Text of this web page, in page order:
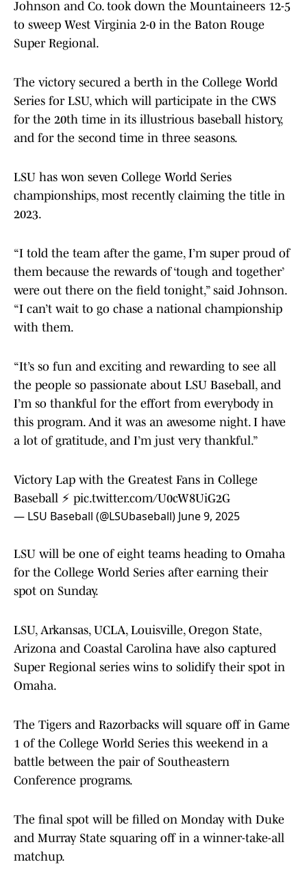
Johnson and Co. took down the Mountaineers 12-5
to sweep West Virginia 2-0 in the Baton Rouge
Super Regional.
The victory secured a berth in the College World
Series for LSU, which will participate in the CWS
for the 20th time in its illustrious baseball history,
and for the second time in three seasons.
LSU has won seven College World Series
championships, most recently claiming the title in
2023.
“I told the team after the game, I’m super proud of
them because the rewards of ‘tough and together’
were out there on the field tonight,” said Johnson.
“I can’t wait to go chase a national championship
with them.
“It’s so fun and exciting and rewarding to see all
the people so passionate about LSU Baseball, and
I’m so thankful for the effort from everybody in
this program. And it was an awesome night. I have
a lot of gratitude, and I’m just very thankful.”
Victory Lap with the Greatest Fans in College
Baseball ⚡️ pic.twitter.com/U0cW8UiG2G
— LSU Baseball (@LSUbaseball) June 9, 2025
LSU will be one of eight teams heading to Omaha
for the College World Series after earning their
spot on Sunday.
LSU, Arkansas, UCLA, Louisville, Oregon State,
Arizona and Coastal Carolina have also captured
Super Regional series wins to solidify their spot in
Omaha.
The Tigers and Razorbacks will square off in Game
1 of the College World Series this weekend in a
battle between the pair of Southeastern
Conference programs.
The final spot will be filled on Monday with Duke
and Murray State squaring off in a winner-take-all
matchup.